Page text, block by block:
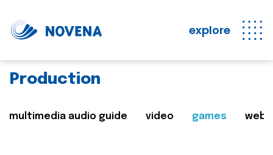
explore
Production
multimedia audio guide video games web